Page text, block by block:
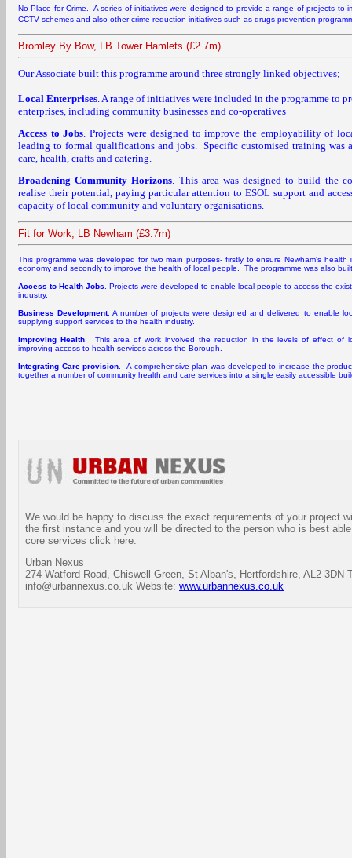
No Place for Crime. A series of initiatives were designed to provide a range of projects to
CCTV schemes and also other crime reduction initiatives such as drugs prevention
Bromley By Bow, LB Tower Hamlets (£2.7m)
Our Associate built this programme around three strongly linked objectives;
Local Enterprises. A range of initiatives were included in the programme to
enterprises, including community businesses and co-operatives
Access to Jobs. Projects were designed to improve the employability of
leading to formal qualifications and jobs. Specific customised training
care, health, crafts and catering.
Broadening Community Horizons. This area was designed to build the
realise their potential, paying particular attention to ESOL support and
capacity of local community and voluntary organisations.
Fit for Work, LB Newham (£3.7m)
This programme was developed for two main purposes- firstly to ensure Newham's
economy and secondly to improve the health of local people. The programme was also
Access to Health Jobs . Projects were developed to enable local people to access the
industry.
Business Development. A number of projects were designed and delivered to enable
supplying support services to the health industry.
Improving Health. This area of work involved the reduction in the levels of effect of
improving access to health services across the Borough.
Integrating Care provision . A comprehensive plan was developed to increase the
together a number of community health and care services into a single easily accessible
We would be happy to discuss the exact requirements of your project
the first instance and you will be directed to the person who is best
core services click here.
Urban Nexus
274 Watford Road, Chiswell Green, St Alban's, Hertfordshire, AL2 3DN
info@urbannexus.co.uk Website: www.urbannexus.co.uk